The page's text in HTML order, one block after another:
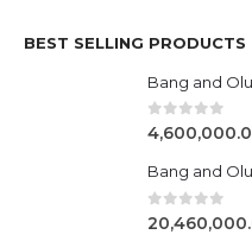
BEST SELLING PRODUCTS
Bang and
0 out of 5
Bang and
0out of 5